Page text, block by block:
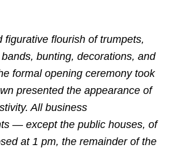
figurative flourish of trumpets,
bunting, decorations, and
formal opening ceremony took
presented the appearance of
All business
— except the public houses, of
at 1 pm, the remainder of the